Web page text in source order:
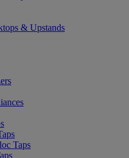
& Upstands
Taps